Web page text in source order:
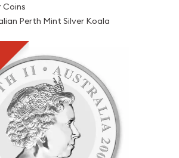
Coins
Perth Mint Silver Koala